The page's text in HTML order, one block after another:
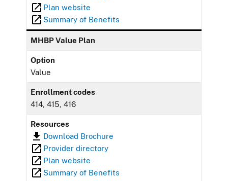
Plan website
Summary of Benefits
MHBP Value Plan
Option
Value
Enrollment codes
414, 415, 416
Resources
Download Brochure
Provider directory
Plan website
Summary of Benefits